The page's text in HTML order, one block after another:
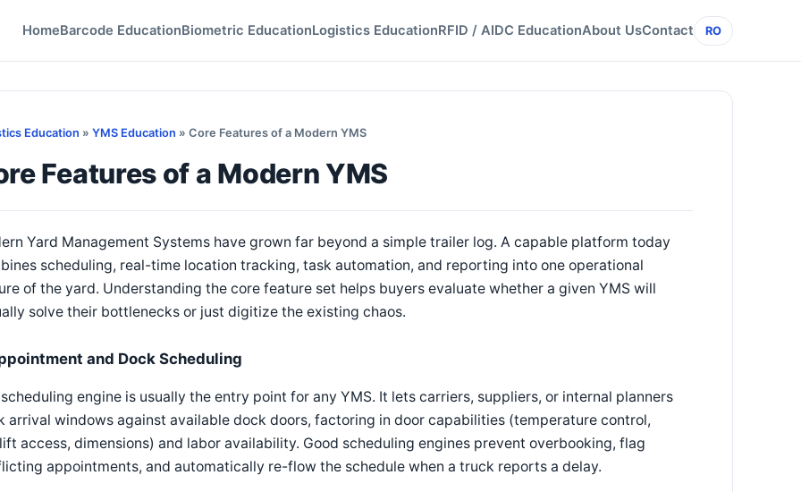
HomeBarcode EducationBiometric EducationLogistics EducationRFID / AIDC EducationAbout UsContact RO
Education » YMS Education » Core Features of a Modern YMS
Features of a Modern YMS
Yard Management Systems have grown far beyond a simple trailer log. A capable platform today
scheduling, real-time location tracking, task automation, and reporting into one operational
of the yard. Understanding the core feature set helps buyers evaluate whether a given YMS will
solve their bottlenecks or just digitize the existing chaos.
and Dock Scheduling
engine is usually the entry point for any YMS. It lets carriers, suppliers, or internal planners
arrival windows against available dock doors, factoring in door capabilities (temperature control,
access, dimensions) and labor availability. Good scheduling engines prevent overbooking, flag
appointments, and automatically re-flow the schedule when a truck reports a delay.